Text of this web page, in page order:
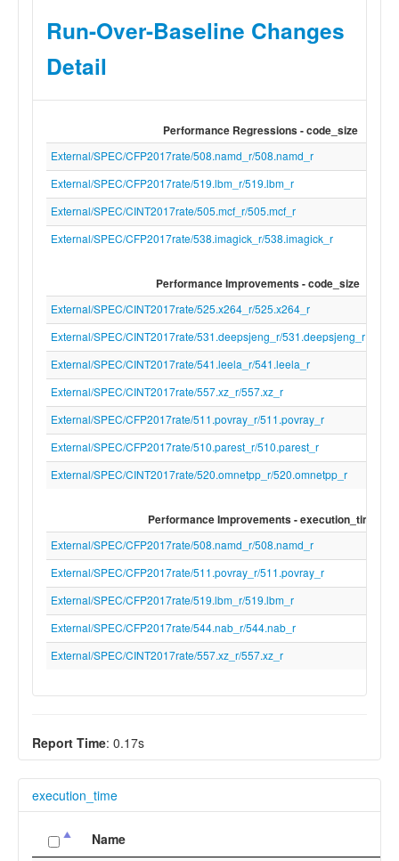
cc_version_number 21.0.0git
inferred_run_order
Run-Over-Baseline Changes
Detail
Performance Regressions - code_size
External/SPEC/CFP2017rate/508.namd_r/508.namd_r
External/SPEC/CFP2017rate/519.lbm_r/519.lbm_r
External/SPEC/CINT2017rate/505.mcf_r/505.mcf_r
External/SPEC/CFP2017rate/538.imagick_r/538.imagick_r
Performance Improvements - code_size
External/SPEC/CINT2017rate/525.x264_r/525.x264_r
External/SPEC/CINT2017rate/531.deepsjeng_r/531.deepsjeng_r
External/SPEC/CINT2017rate/541.leela_r/541.leela_r
External/SPEC/CINT2017rate/557.xz_r/557.xz_r
External/SPEC/CFP2017rate/511.povray_r/511.povray_r
External/SPEC/CFP2017rate/510.parest_r/510.parest_r
External/SPEC/CINT2017rate/520.omnetpp_r/520.omnetpp_r
Performance Improvements - execution_time
External/SPEC/CFP2017rate/508.namd_r/508.namd_r
External/SPEC/CFP2017rate/511.povray_r/511.povray_r
External/SPEC/CFP2017rate/519.lbm_r/519.lbm_r
External/SPEC/CFP2017rate/544.nab_r/544.nab_r
External/SPEC/CINT2017rate/557.xz_r/557.xz_r
Report Time: 0.17s
execution_time
Name